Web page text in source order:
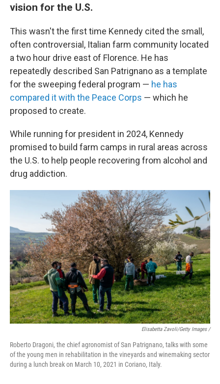
vision for the U.S.
This wasn't the first time Kennedy cited the small,
often controversial, Italian farm community located
a two hour drive east of Florence. He has
repeatedly described San Patrignano as a template
for the sweeping federal program — he has
compared it with the Peace Corps — which he
proposed to create.
While running for president in 2024, Kennedy
promised to build farm camps in rural areas across
the U.S. to help people recovering from alcohol and
drug addiction.
Elisabetta Zavoli/Getty Images /
Roberto Dragoni, the chief agronomist of San Patrignano, talks with some
of the young men in rehabilitation in the vineyards and winemaking sector
during a lunch break on March 10, 2021 in Coriano, Italy.